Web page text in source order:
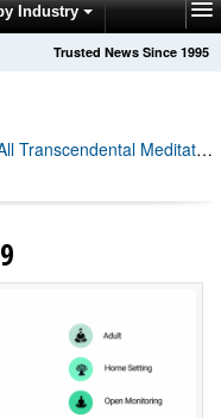
Industry
Trusted News Since 1995
Transcendental Meditation Press Releases